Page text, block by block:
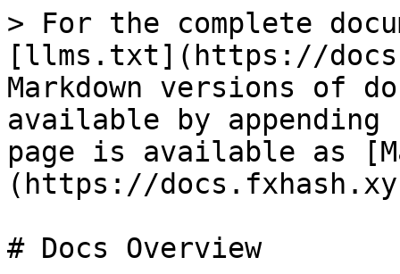
> For the complete
[llms.txt](https://
Markdown versions of
available by
page is available as
(https://
# Docs Overview